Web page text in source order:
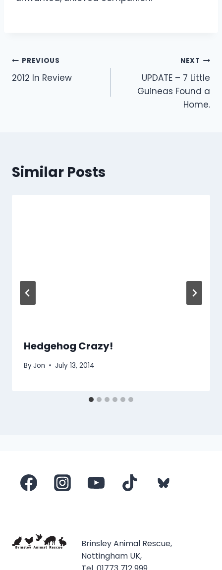
Post
navigation
PREVIOUS
2012 In Review
NEXT
UPDATE – 7 Little
Guineas Found a
Home.
Similar Posts
Hedgehog Crazy!
ByJon July 13, 2014
Brinsley Animal Rescue,
Nottingham UK,